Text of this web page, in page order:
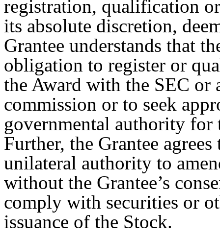
registration, qualification
its absolute discretion,
Grantee understands that
obligation to register or
the Award with the SEC or
commission or to seek
governmental authority for
Further, the Grantee
unilateral authority to
without the Grantee’s
comply with securities or
issuance of the Stock.